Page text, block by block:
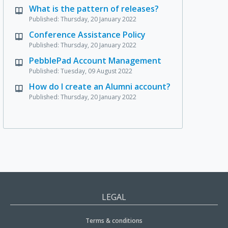
What is the pattern of releases?
Published: Thursday, 20 January 2022
Conference Assistance Policy
Published: Thursday, 20 January 2022
PebblePad Account Management
Published: Tuesday, 09 August 2022
How do I create an Alumni account?
Published: Thursday, 20 January 2022
LEGAL
Terms & conditions